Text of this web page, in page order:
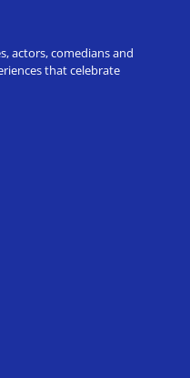
actors, comedians and
that celebrate